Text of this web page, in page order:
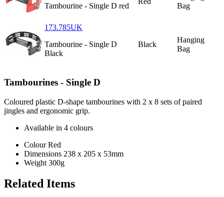
Tambourine - Single D red
Bag
173.785UK
Tambourine - Single D
Black
Black
Hanging
Bag
Tambourines - Single D
Coloured plastic D-shape tambourines with 2 x 8 sets of paired
jingles and ergonomic grip.
Available in 4 colours
Colour Red
Dimensions 238 x 205 x 53mm
Weight 300g
Related Items